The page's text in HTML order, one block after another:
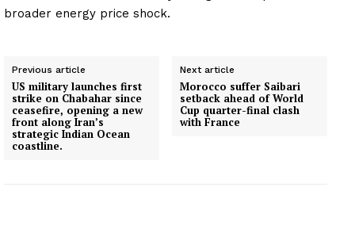
broader energy price shock.
Previous article
US military launches first
strike on Chabahar since
ceasefire, opening a new
front along Iran’s
strategic Indian Ocean
coastline.
Next article
Morocco suffer Saibari
setback ahead of World
Cup quarter-final clash
with France